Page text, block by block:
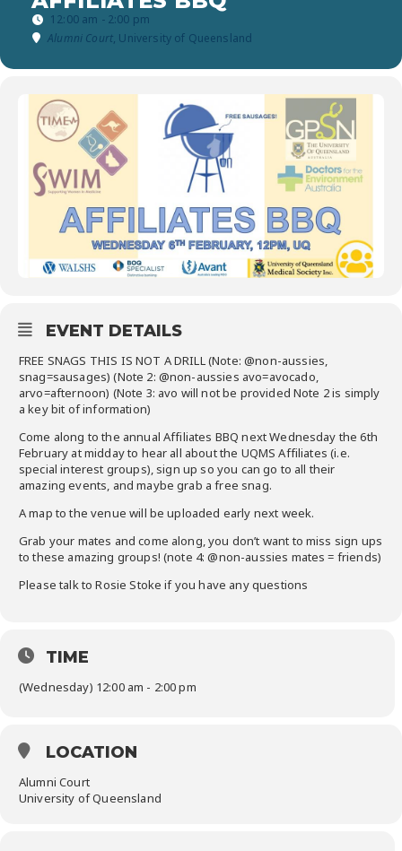
12:00 am - 2:00 pm
Alumni Court, University of Queensland
EVENT DETAILS
FREE SNAGS THIS IS NOT A DRILL (Note: @non-aussies,
snag=sausages) (Note 2: @non-aussies avo=avocado,
arvo=afternoon) (Note 3: avo will not be provided Note 2 is simply
a key bit of information)
Come along to the annual Affiliates BBQ next Wednesday the 6th
February at midday to hear all about the UQMS Affiliates (i.e.
special interest groups), sign up so you can go to all their
amazing events, and maybe grab a free snag.
A map to the venue will be uploaded early next week.
Grab your mates and come along, you don’t want to miss sign ups
to these amazing groups! (note 4: @non-aussies mates = friends)
Please talk to Rosie Stoke if you have any questions
TIME
(Wednesday) 12:00 am - 2:00 pm
LOCATION
Alumni Court
University of Queensland